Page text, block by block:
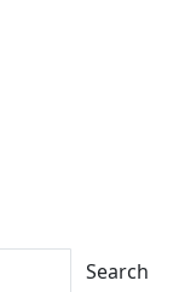
Search